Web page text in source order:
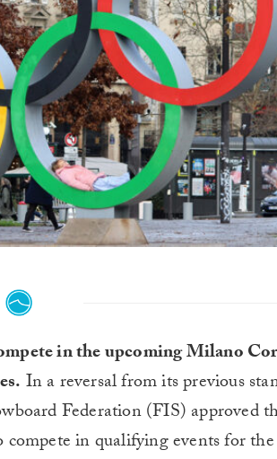
in the upcoming Milano
In a reversal from its previous
Federation (FIS) approved
in qualifying events for the